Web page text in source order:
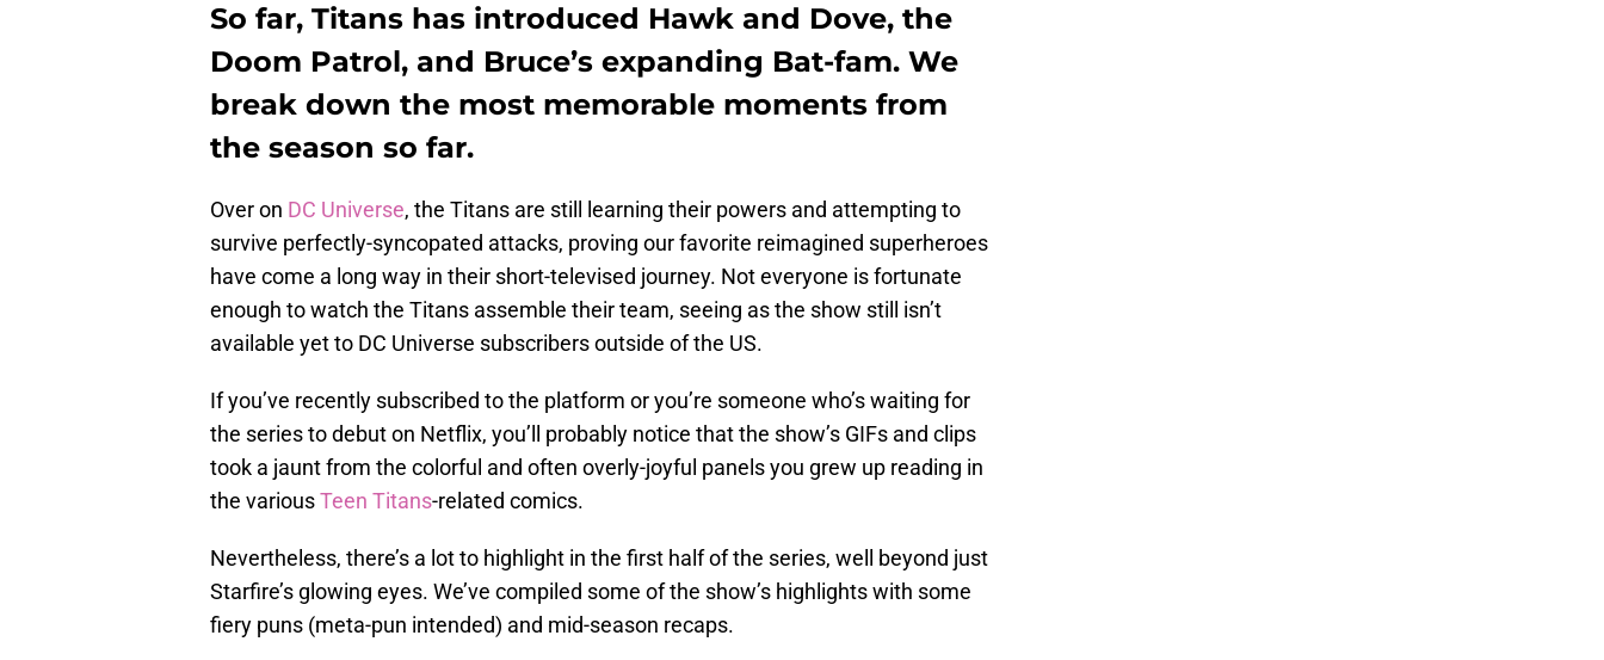
So far, Titans has introduced Hawk and Dove, the
Doom Patrol, and Bruce’s expanding Bat-fam. We
break down the most memorable moments from
the season so far.
Over on DC Universe, the Titans are still learning their powers and attempting to
survive perfectly-syncopated attacks, proving our favorite reimagined superheroes
have come a long way in their short-televised journey. Not everyone is fortunate
enough to watch the Titans assemble their team, seeing as the show still isn’t
available yet to DC Universe subscribers outside of the US.
If you’ve recently subscribed to the platform or you’re someone who’s waiting for
the series to debut on Netflix, you’ll probably notice that the show’s GIFs and clips
took a jaunt from the colorful and often overly-joyful panels you grew up reading in
the variousTeen Titans-related comics.
Nevertheless, there’s a lot to highlight in the first half of the series, well beyond just
Starfire’s glowing eyes. We’ve compiled some of the show’s highlights with some
fiery puns (meta-pun intended) and mid-season recaps.